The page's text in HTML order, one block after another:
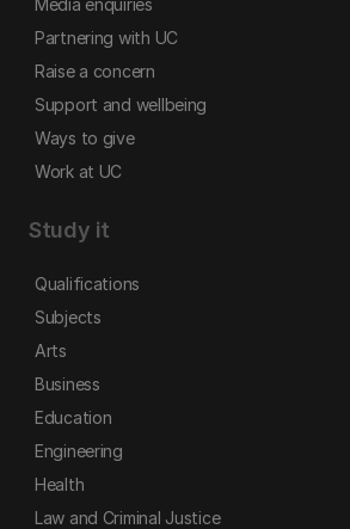
Media enquiries
Partnering with UC
Raise a concern
Support and wellbeing
Ways to give
Work at UC
Study it
Qualifications
Subjects
Arts
Business
Education
Engineering
Health
Law and Criminal Justice